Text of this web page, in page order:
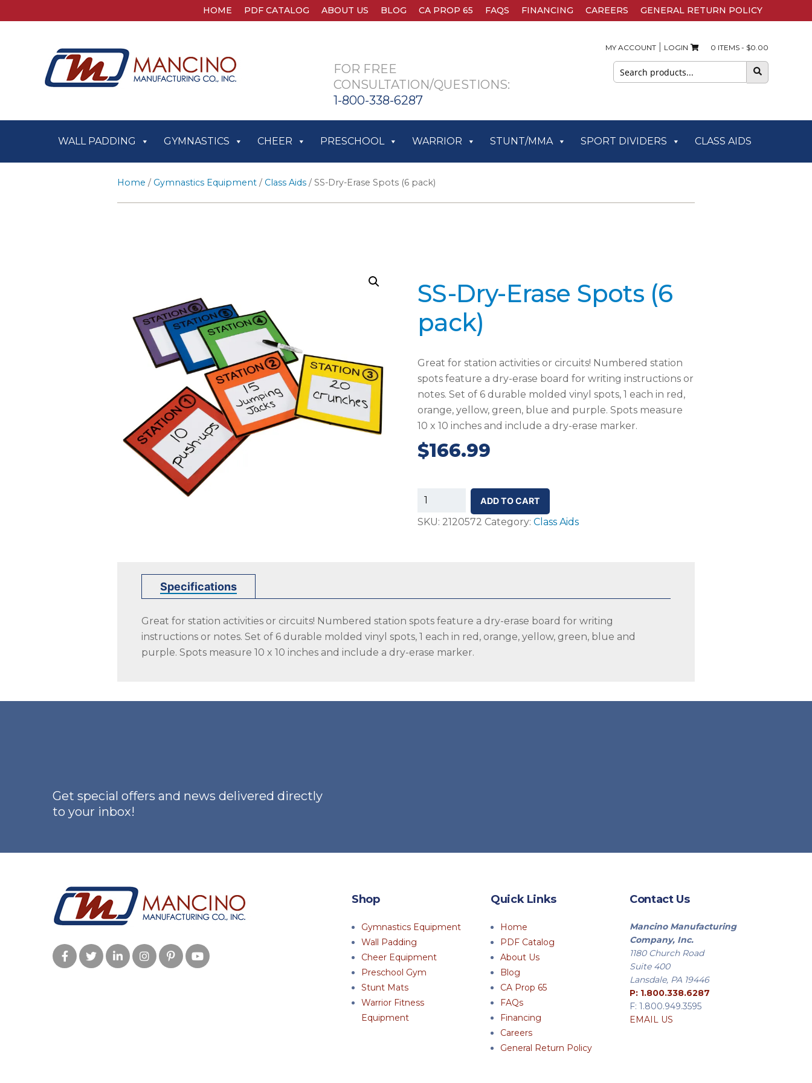
HOME PDF CATALOG ABOUT US BLOG CA PROP 65 FAQS FINANCING CAREERS GENERAL RETURN POLICY
MY ACCOUNT LOGIN 0 ITEMS - $0.00
FOR FREE
CONSULTATION/QUESTIONS:
1-800-338-6287
Search
for:
WALL PADDING GYMNASTICS CHEER PRESCHOOL WARRIOR STUNT/MMA SPORT DIVIDERS CLASS AIDS
Home / Gymnastics Equipment / Class Aids / SS-Dry-Erase Spots (6 pack)
SS-Dry-Erase Spots (6
pack)
Great for station activities or circuits! Numbered station
spots feature a dry-erase board for writing instructions or
notes. Set of 6 durable molded vinyl spots, 1 each in red,
orange, yellow, green, blue and purple. Spots measure
10 x 10 inches and include a dry-erase marker.
$166.99
SS-
Erase
ADD TO CART
SKU: 2120572 Category:Class Aids
Specifications
Great for station activities or circuits! Numbered station spots feature a dry-erase board for writing
instructions or notes. Set of 6 durable molded vinyl spots, 1 each in red, orange, yellow, green, blue and
purple. Spots measure 10 x 10 inches and include a dry-erase marker.
Get special offers and news delivered directly
to your inbox!
Shop
Gymnastics Equipment
Wall Padding
Cheer Equipment
Preschool Gym
Stunt Mats
Warrior Fitness
Equipment
Quick Links
Home
PDF Catalog
About Us
Blog
CA Prop 65
FAQs
Financing
Careers
General Return Policy
Contact Us
Mancino Manufacturing
Company, Inc.
1180 Church Road
Suite 400
Lansdale, PA 19446
P: 1.800.338.6287
F: 1.800.949.3595
EMAIL US